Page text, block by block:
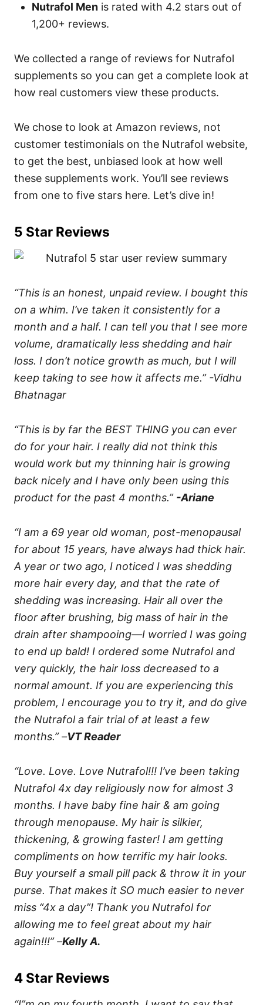
Nutrafol Men is rated with 4.2 stars out of
1,200+ reviews.
We collected a range of reviews for Nutrafol
supplements so you can get a complete look at
how real customers view these products.
We chose to look at Amazon reviews, not
customer testimonials on the Nutrafol website,
to get the best, unbiased look at how well
these supplements work. You’ll see reviews
from one to five stars here. Let’s dive in!
5 Star Reviews
“This is an honest, unpaid review. I bought this
on a whim. I’ve taken it consistently for a
month and a half. I can tell you that I see more
volume, dramatically less shedding and hair
loss. I don’t notice growth as much, but I will
keep taking to see how it affects me.” -Vidhu
Bhatnagar
“This is by far the BEST THING you can ever
do for your hair. I really did not think this
would work but my thinning hair is growing
back nicely and I have only been using this
product for the past 4 months.” -Ariane
“I am a 69 year old woman, post-menopausal
for about 15 years, have always had thick hair.
A year or two ago, I noticed I was shedding
more hair every day, and that the rate of
shedding was increasing. Hair all over the
floor after brushing, big mass of hair in the
drain after shampooing—I worried I was going
to end up bald! I ordered some Nutrafol and
very quickly, the hair loss decreased to a
normal amount. If you are experiencing this
problem, I encourage you to try it, and do give
the Nutrafol a fair trial of at least a few
months.” –VT Reader
“Love. Love. Love Nutrafol!!! I’ve been taking
Nutrafol 4x day religiously now for almost 3
months. I have baby fine hair & am going
through menopause. My hair is silkier,
thickening, & growing faster! I am getting
compliments on how terrific my hair looks.
Buy yourself a small pill pack & throw it in your
purse. That makes it SO much easier to never
miss “4x a day”! Thank you Nutrafol for
allowing me to feel great about my hair
again!!!” –Kelly A.
4 Star Reviews